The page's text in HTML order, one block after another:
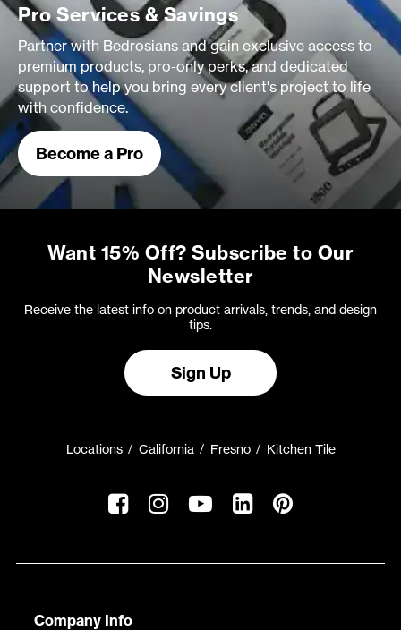
Pro Services & Savings
Partner with Bedrosians and gain exclusive access to
premium products, pro-only perks, and dedicated
support to help you bring every client's project to life
with confidence.
Become a Pro
Want 15% Off? Subscribe to Our
Newsletter
Receive the latest info on product arrivals, trends, and design
tips.
Sign Up
Locations California Fresno Kitchen Tile
Company Info